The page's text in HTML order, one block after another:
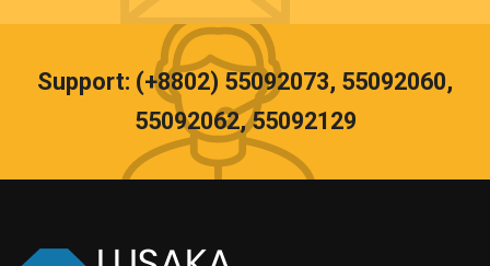
Support: (+8802) 55092073, 55092060,
55092062, 55092129